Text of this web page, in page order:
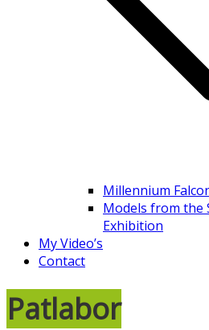
Millennium
Models from the
Exhibition
My Video’s
Contact
Patlabor